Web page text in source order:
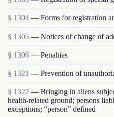
§ 1304 — Forms for registration
§ 1305 — Notices of change of
§ 1306 — Penalties
§ 1321 — Prevention of
§ 1322 — Bringing in aliens
health-related ground; persons
exceptions; “person” defined